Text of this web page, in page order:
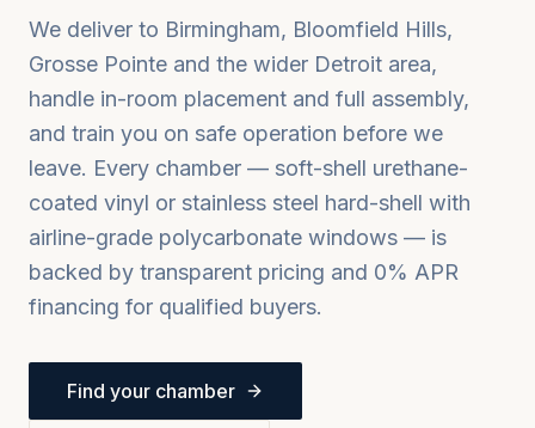
We deliver to Birmingham, Bloomfield Hills,
Grosse Pointe and the wider Detroit area,
handle in-room placement and full assembly,
and train you on safe operation before we
leave. Every chamber — soft-shell urethane-
coated vinyl or stainless steel hard-shell with
airline-grade polycarbonate windows — is
backed by transparent pricing and 0% APR
financing for qualified buyers.
Find your chamber